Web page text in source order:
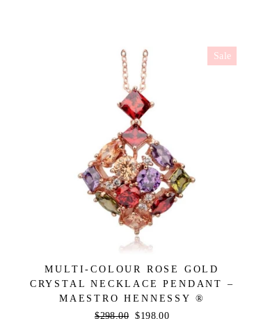
Sale
MULTI-COLOUR ROSE GOLD
CRYSTAL NECKLACE PENDANT –
MAESTRO HENNESSY ®
Regular
$298.00
Sale
$198.00